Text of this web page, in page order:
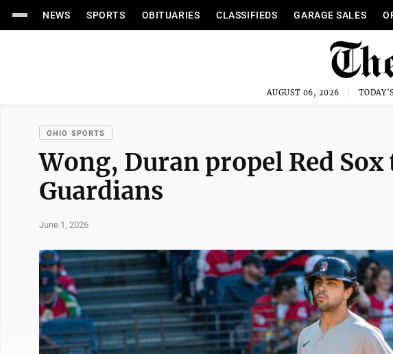
NEWS SPORTS OBITUARIES CLASSIFIEDS GARAGE SALES
AUGUST 06, 2026
OHIO SPORTS
Wong, Duran propel Red
Guardians
June 1, 2026